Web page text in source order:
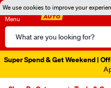
We use cookies to improve your
Menu
Search
Catalog
Super Spend & Get Weekend |